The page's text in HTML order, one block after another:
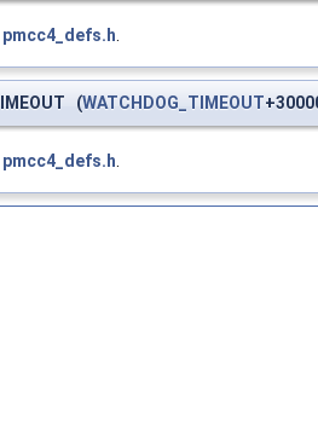
pmcc4_defs.h
(WATCHDOG_TIMEOUT
pmcc4_defs.h